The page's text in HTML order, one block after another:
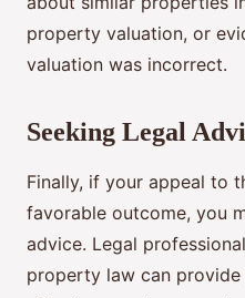
property valuation, or
valuation was incorrect.
Seeking Legal
Finally, if your appeal to
favorable outcome, you
advice. Legal
property law can